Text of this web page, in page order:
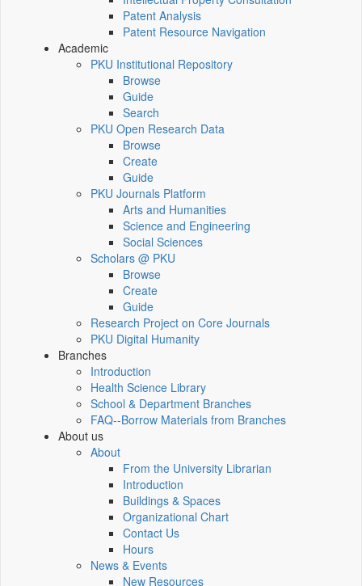
Patent Analysis
Patent Resource Navigation
Academic
PKU Institutional Repository
Browse
Guide
Search
PKU Open Research Data
Browse
Create
Guide
PKU Journals Platform
Arts and Humanities
Science and Engineering
Social Sciences
Scholars @ PKU
Browse
Create
Guide
Research Project on Core Journals
PKU Digital Humanity
Branches
Introduction
Health Science Library
School & Department Branches
FAQ--Borrow Materials from Branches
About us
About
From the University Librarian
Introduction
Buildings & Spaces
Organizational Chart
Contact Us
Hours
News & Events
New Resources